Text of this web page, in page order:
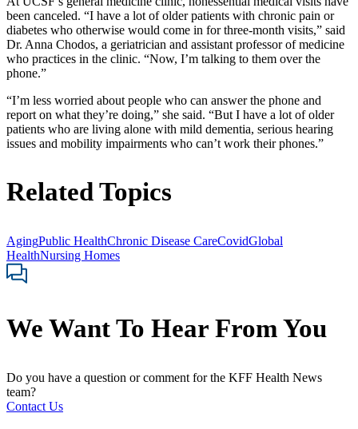
been canceled. “I have a lot of older patients with chronic pain or
diabetes who otherwise would come in for three-month visits,” said
Dr. Anna Chodos, a geriatrician and assistant professor of medicine
who practices in the clinic. “Now, I’m talking to them over the
phone.”
“I’m less worried about people who can answer the phone and
report on what they’re doing,” she said. “But I have a lot of older
patients who are living alone with mild dementia, serious hearing
issues and mobility impairments who can’t work their phones.”
Related Topics
AgingPublic HealthChronic Disease CareCovidGlobal
HealthNursing Homes
We Want To Hear From You
Do you have a question or comment for the KFF Health News
team?
Contact Us